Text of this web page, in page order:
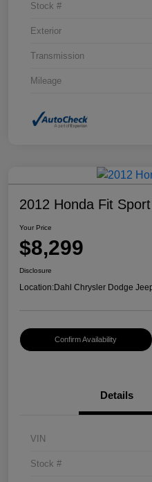
Stock #
Exterior
Transmission
Mileage
2012 Honda Fit Sport
Your Price
$8,299
Disclosure
Location:Dahl Chrysler Dodge
Confirm Availability
Details
VIN
Stock #